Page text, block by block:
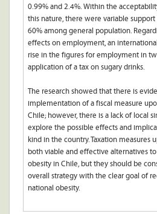
0.99% and 2.4%. Within the
this nature, there were variable
60% among general population.
effects on employment, an
rise in the figures for employment in
application of a tax on sugary drinks.
The research showed that there is
implementation of a fiscal measure
Chile; however, there is a lack of local
explore the possible effects and
kind in the country. Taxation measures
both viable and effective alternatives
obesity in Chile, but they should be
overall strategy with the clear goal of
national obesity.